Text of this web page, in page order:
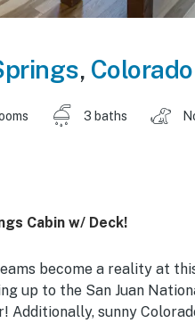
, Colorado
3 baths
Cabin w/ Deck!
become a reality at
up to the San Juan
sunny